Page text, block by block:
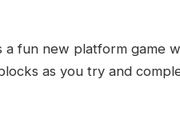
a fun new platform game
as you try and